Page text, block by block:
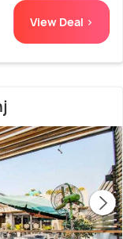
View Deal >